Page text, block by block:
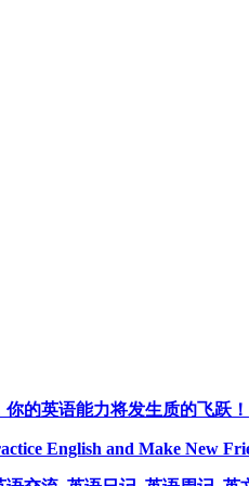
的英语能力将发生质的飞跃！
English and Make New